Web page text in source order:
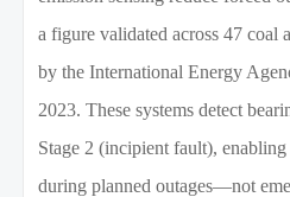
a figure validated across 47 coal
by the International Energy
2023. These systems detect
Stage 2 (incipient fault),
during planned outages—not